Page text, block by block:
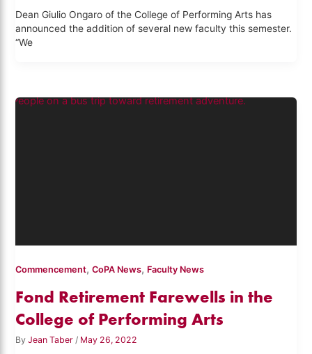
Dean Giulio Ongaro of the College of Performing Arts has
announced the addition of several new faculty this semester.
“We
Commencement,CoPA News, Faculty News
Fond Retirement Farewells in the
College of Performing Arts
ByJean Taber / May 26, 2022